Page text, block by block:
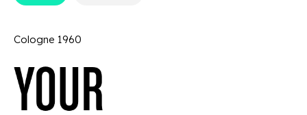
Cologne 1960